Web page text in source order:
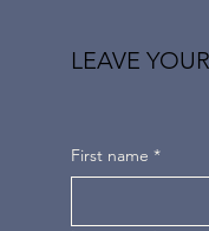
LEAVE
First name *